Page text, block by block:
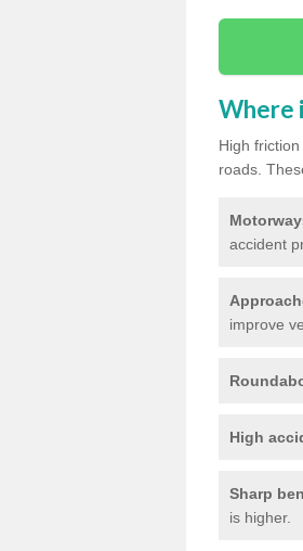
Where
High
roads.
accident
improve
High
Sharp
is higher.